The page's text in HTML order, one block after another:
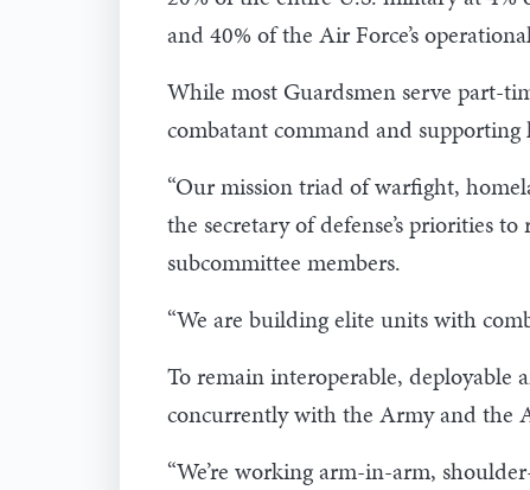
and 40% of the Air Force’s
While most Guardsmen serve part-
combatant command and
“Our mission triad of warfight,
the secretary of defense’s priorities
subcommittee members.
“We are building elite units with
To remain interoperable, deployable
concurrently with the Army and the
“We’re working arm-in-arm,